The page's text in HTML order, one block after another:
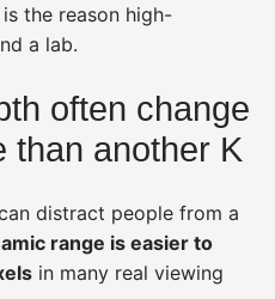
the reason high-
a lab.
often change
than another K
distract people from a
range is easier to
in many real viewing